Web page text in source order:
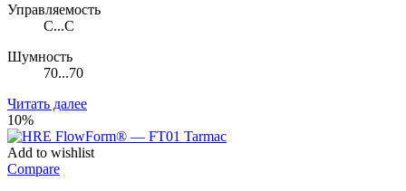
Управляемость
C...C
Шумность
70...70
Читать далее
10%
Add to wishlist
Compare